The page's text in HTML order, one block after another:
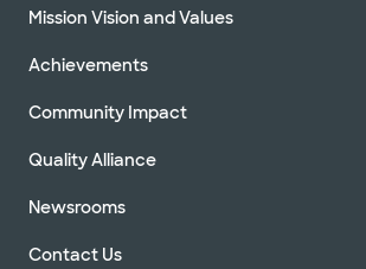
Mission Vision and Values
Achievements
Community Impact
Quality Alliance
Newsrooms
Contact Us